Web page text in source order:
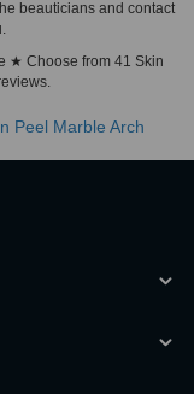
beauticians and contact
★ Choose from 41 Skin
Peel Marble Arch